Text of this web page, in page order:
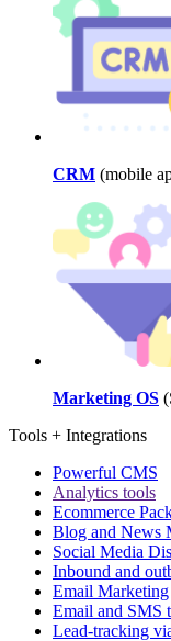
CRM (mobile
Marketing OS
Tools + Integrations
Powerful CMS
Analytics tools
Ecommerce
Blog and News
Social Media
Inbound and
Email Marketing
Email and SMS
Lead-tracking